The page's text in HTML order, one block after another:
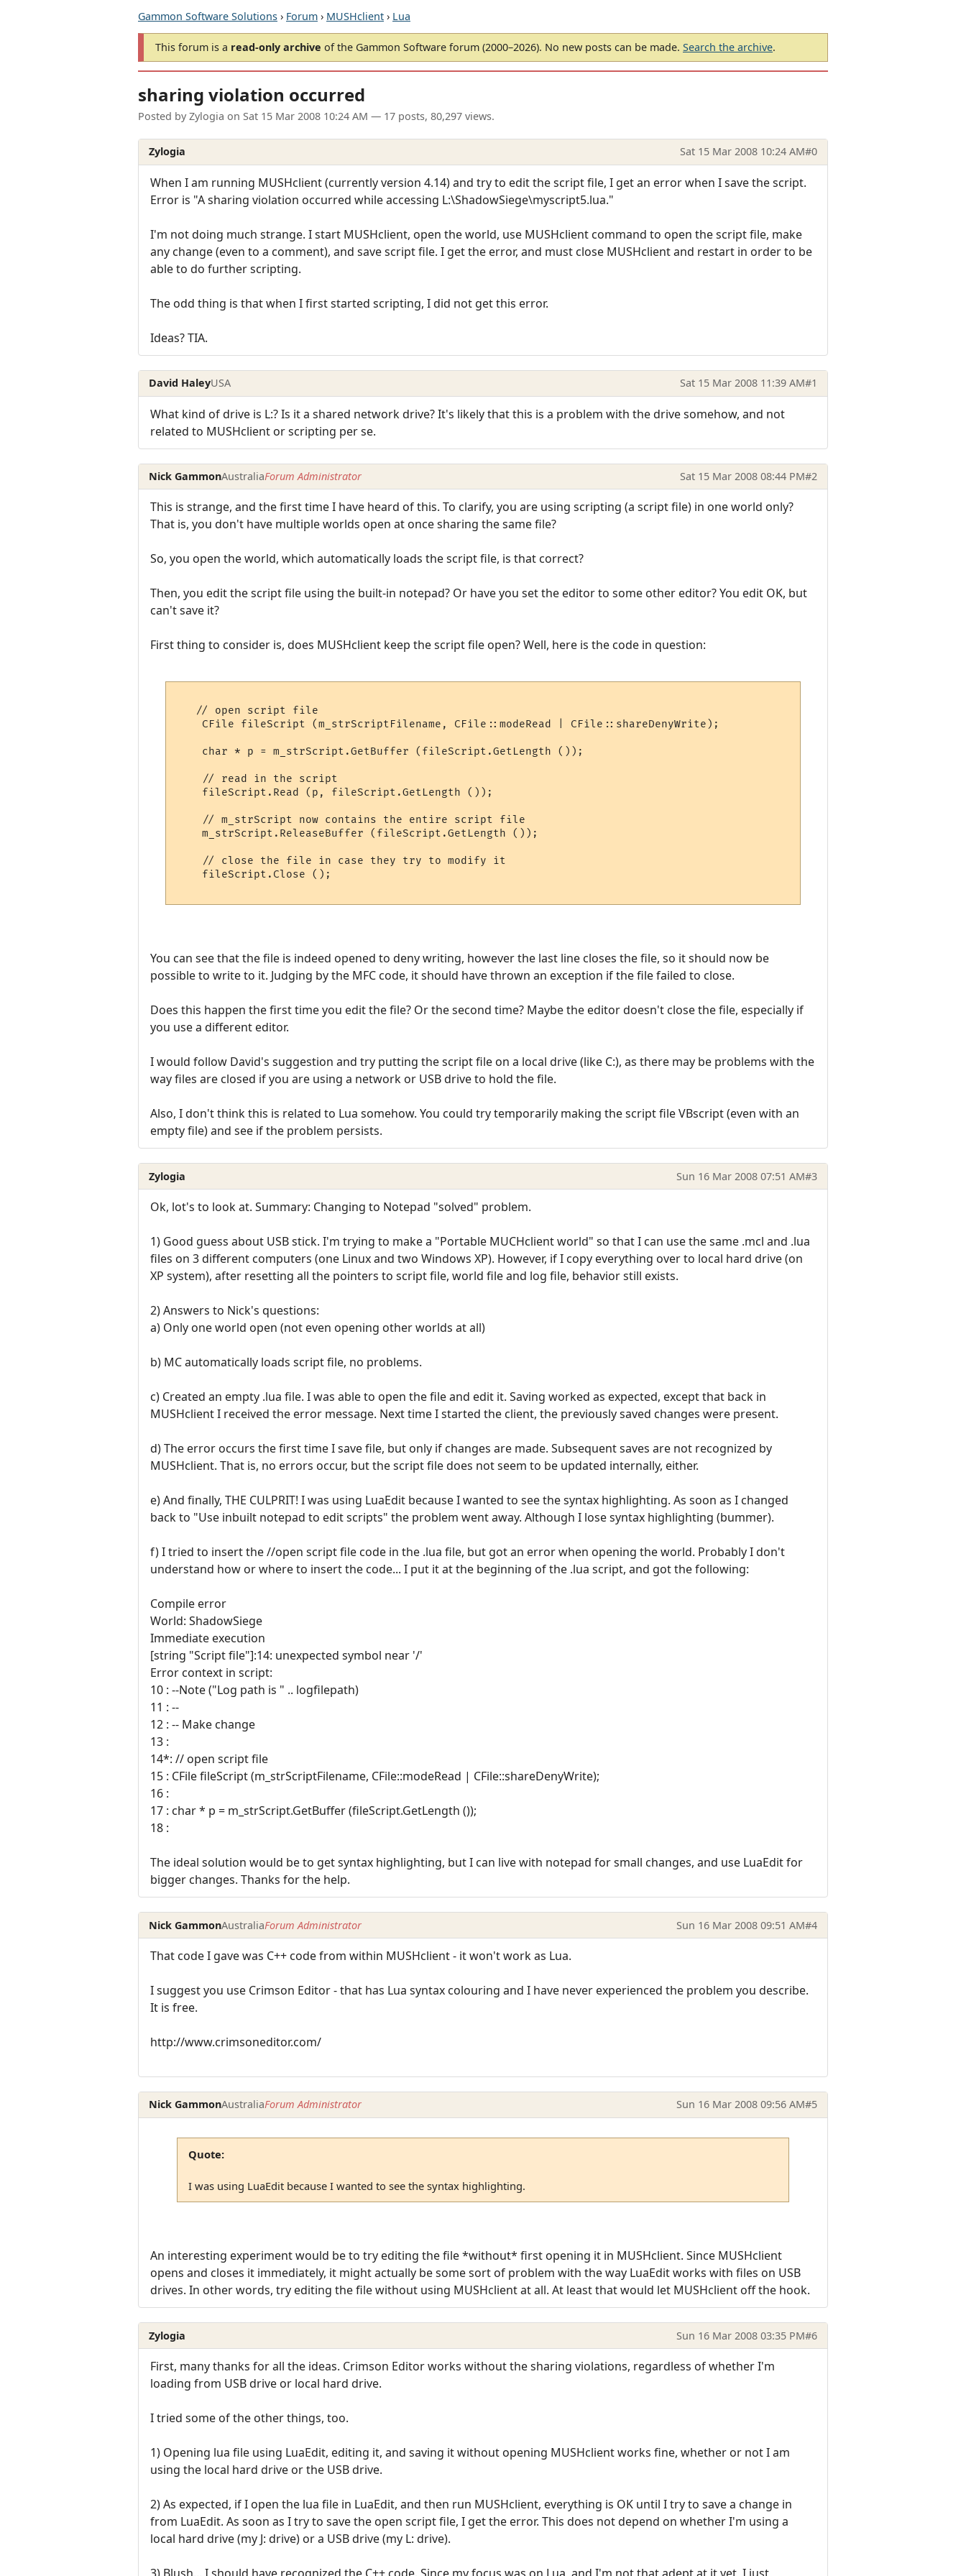
Gammon Software Solutions › Forum › MUSHclient › Lua
This forum is a read-only archive of the Gammon Software forum (2000–2026). No new posts can be made. Search the archive.
sharing violation occurred
Posted by Zylogia on Sat 15 Mar 2008 10:24 AM — 17 posts, 80,297 views.
Zylogia Sat 15 Mar 2008 10:24 AM#0
When I am running MUSHclient (currently version 4.14) and try to edit the script file, I get an error when I save the script.
Error is "A sharing violation occurred while accessing L:\ShadowSiege\myscript5.lua."
I'm not doing much strange. I start MUSHclient, open the world, use MUSHclient command to open the script file, make
any change (even to a comment), and save script file. I get the error, and must close MUSHclient and restart in order to be
able to do further scripting.
The odd thing is that when I first started scripting, I did not get this error.
Ideas? TIA.
David HaleyUSA Sat 15 Mar 2008 11:39 AM#1
What kind of drive is L:? Is it a shared network drive? It's likely that this is a problem with the drive somehow, and not
related to MUSHclient or scripting per se.
Nick GammonAustraliaForum Administrator Sat 15 Mar 2008 08:44 PM#2
This is strange, and the first time I have heard of this. To clarify, you are using scripting (a script file) in one world only?
That is, you don't have multiple worlds open at once sharing the same file?
So, you open the world, which automatically loads the script file, is that correct?
Then, you edit the script file using the built-in notepad? Or have you set the editor to some other editor? You edit OK, but
can't save it?
First thing to consider is, does MUSHclient keep the script file open? Well, here is the code in question:
   // open script file
    CFile fileScript (m_strScriptFilename, CFile::modeRead | CFile::shareDenyWrite);
    char * p = m_strScript.GetBuffer (fileScript.GetLength ());
    // read in the script
    fileScript.Read (p, fileScript.GetLength ());
    // m_strScript now contains the entire script file
    m_strScript.ReleaseBuffer (fileScript.GetLength ());
    // close the file in case they try to modify it
    fileScript.Close ();
You can see that the file is indeed opened to deny writing, however the last line closes the file, so it should now be
possible to write to it. Judging by the MFC code, it should have thrown an exception if the file failed to close.
Does this happen the first time you edit the file? Or the second time? Maybe the editor doesn't close the file, especially if
you use a different editor.
I would follow David's suggestion and try putting the script file on a local drive (like C:), as there may be problems with the
way files are closed if you are using a network or USB drive to hold the file.
Also, I don't think this is related to Lua somehow. You could try temporarily making the script file VBscript (even with an
empty file) and see if the problem persists.
Zylogia Sun 16 Mar 2008 07:51 AM#3
Ok, lot's to look at. Summary: Changing to Notepad "solved" problem.
1) Good guess about USB stick. I'm trying to make a "Portable MUCHclient world" so that I can use the same .mcl and .lua
files on 3 different computers (one Linux and two Windows XP). However, if I copy everything over to local hard drive (on
XP system), after resetting all the pointers to script file, world file and log file, behavior still exists.
2) Answers to Nick's questions:
a) Only one world open (not even opening other worlds at all)
b) MC automatically loads script file, no problems.
c) Created an empty .lua file. I was able to open the file and edit it. Saving worked as expected, except that back in
MUSHclient I received the error message. Next time I started the client, the previously saved changes were present.
d) The error occurs the first time I save file, but only if changes are made. Subsequent saves are not recognized by
MUSHclient. That is, no errors occur, but the script file does not seem to be updated internally, either.
e) And finally, THE CULPRIT! I was using LuaEdit because I wanted to see the syntax highlighting. As soon as I changed
back to "Use inbuilt notepad to edit scripts" the problem went away. Although I lose syntax highlighting (bummer).
f) I tried to insert the //open script file code in the .lua file, but got an error when opening the world. Probably I don't
understand how or where to insert the code... I put it at the beginning of the .lua script, and got the following:
Compile error
World: ShadowSiege
Immediate execution
[string "Script file"]:14: unexpected symbol near '/'
Error context in script:
10 : --Note ("Log path is " .. logfilepath)
11 : --
12 : -- Make change
13 :
14*: // open script file
15 : CFile fileScript (m_strScriptFilename, CFile::modeRead | CFile::shareDenyWrite);
16 :
17 : char * p = m_strScript.GetBuffer (fileScript.GetLength ());
18 :
The ideal solution would be to get syntax highlighting, but I can live with notepad for small changes, and use LuaEdit for
bigger changes. Thanks for the help.
Nick GammonAustraliaForum Administrator Sun 16 Mar 2008 09:51 AM#4
That code I gave was C++ code from within MUSHclient - it won't work as Lua.
I suggest you use Crimson Editor - that has Lua syntax colouring and I have never experienced the problem you describe.
It is free.
http://www.crimsoneditor.com/
Nick GammonAustraliaForum Administrator Sun 16 Mar 2008 09:56 AM#5
Quote:
I was using LuaEdit because I wanted to see the syntax highlighting.
An interesting experiment would be to try editing the file *without* first opening it in MUSHclient. Since MUSHclient
opens and closes it immediately, it might actually be some sort of problem with the way LuaEdit works with files on USB
drives. In other words, try editing the file without using MUSHclient at all. At least that would let MUSHclient off the hook.
Zylogia Sun 16 Mar 2008 03:35 PM#6
First, many thanks for all the ideas. Crimson Editor works without the sharing violations, regardless of whether I'm
loading from USB drive or local hard drive.
I tried some of the other things, too.
1) Opening lua file using LuaEdit, editing it, and saving it without opening MUSHclient works fine, whether or not I am
using the local hard drive or the USB drive.
2) As expected, if I open the lua file in LuaEdit, and then run MUSHclient, everything is OK until I try to save a change in
from LuaEdit. As soon as I try to save the open script file, I get the error. This does not depend on whether I'm using a
local hard drive (my J: drive) or a USB drive (my L: drive).